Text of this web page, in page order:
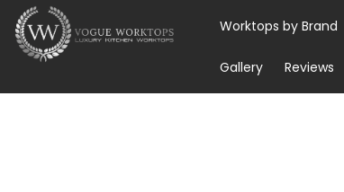
Skip
content
Worktops by Brand
Gallery Reviews